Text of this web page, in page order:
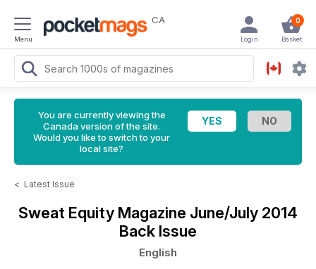
Menu
CA 0
Basket
Login
You are currently viewing the
Canada version of the site.
Would you like to switch to your
local site?
< Latest Issue
Sweat Equity Magazine June/July 2014
Back Issue
English